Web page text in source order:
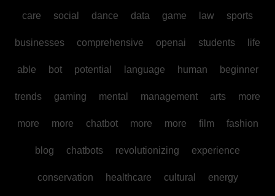
care social dance data game law sports
businesses comprehensive openai students life
able bot potential language human beginner
trends gaming mental management arts more
more more chatbot more more film fashion
blog chatbots revolutionizing experience
conservation healthcare cultural energy